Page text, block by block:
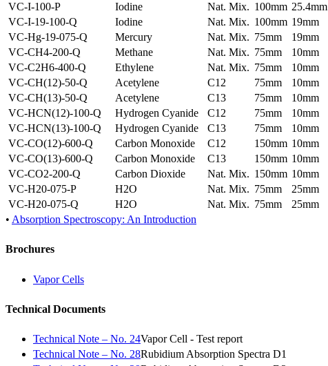
VC-I-100-P
Iodine Nat. Mix. 100mm 25.4mm
VC-I-19-100-Q
Iodine Nat. Mix. 100mm 19mm
VC-Hg-19-075-Q
Mercury Nat. Mix. 75mm 19mm
VC-CH4-200-Q
Methane Nat. Mix. 75mm 10mm
VC-C2H6-400-Q
Ethylene Nat. Mix. 75mm 10mm
VC-CH(12)-50-Q
Acetylene C12 75mm 10mm
VC-CH(13)-50-Q
Acetylene C13 75mm 10mm
VC-HCN(12)-100-Q
Hydrogen Cyanide C12 75mm 10mm
VC-HCN(13)-100-Q
Hydrogen Cyanide C13 75mm 10mm
VC-CO(12)-600-Q
Carbon Monoxide C12 150mm 10mm
VC-CO(13)-600-Q
Carbon Monoxide C13 150mm 10mm
VC-CO2-200-Q
Carbon Dioxide Nat. Mix. 150mm 10mm
VC-H20-075-P
H2O Nat. Mix. 75mm 25mm
VC-H20-075-Q
H2O Nat. Mix. 75mm 25mm
• Absorption Spectroscopy: An Introduction
Brochures
Vapor Cells
Technical Documents
Technical Note – No. 24Vapor Cell - Test report
Technical Note – No. 28Rubidium Absorption Spectra D1